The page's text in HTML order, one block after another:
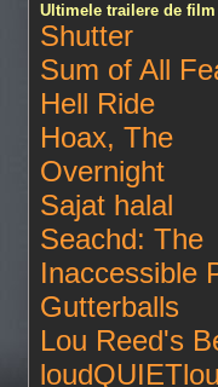
Ultimele trailere de film
Shutter
Sum of All
Hell Ride
Hoax, The
Overnight
Sajat halal
Seachd: The
Inaccessible
Gutterballs
Lou Reed's